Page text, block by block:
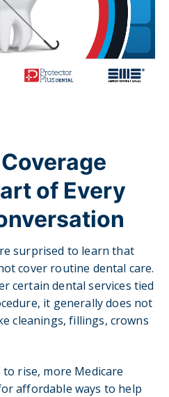
of Every
surprised to learn that
cover routine dental care.
certain dental services tied
it generally does not
cleanings, fillings, crowns
rise, more Medicare
affordable ways to help